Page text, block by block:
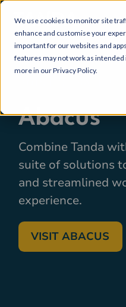
We use cookies to monitor site
enhance and customise your
important for our websites and
features may not work as intended
more in ourPrivacy Policy.
POINT OF SALE
Abacus
Combine Tanda
suite of solutions
and streamlined
experience.
VISIT ABACUS